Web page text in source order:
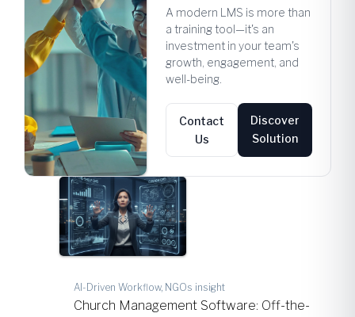
A modern LMS is more than
a training tool—it's an
investment in your team's
growth, engagement, and
well-being.
Contact
Us
Discover
Solution
AI-Driven Workflow, NGOs insight
Church Management Software: Off-the-